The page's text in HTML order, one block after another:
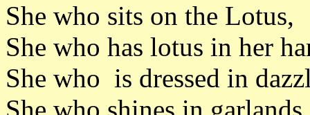
She who sits on the Lotus,
She who has lotus in her
She who is dressed in